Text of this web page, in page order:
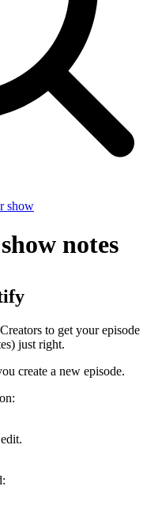
show
notes
to get your episode
just right.
create a new episode.